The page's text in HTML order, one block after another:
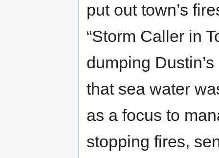
put out town’s
“Storm Caller in
dumping
that sea water
as a focus to
stopping fires,